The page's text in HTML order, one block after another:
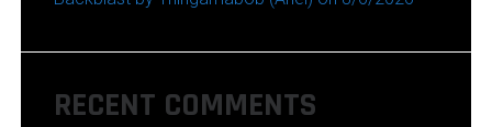
RECENT COMMENTS